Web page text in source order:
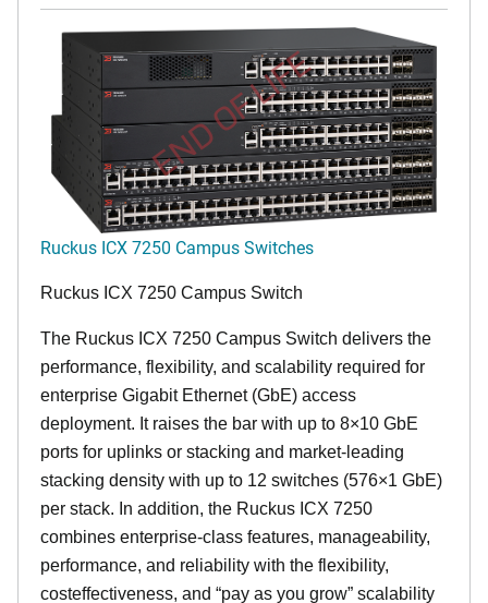
END OF LIFE
Ruckus ICX 7250 Campus Switches
Ruckus ICX 7250 Campus Switch
The Ruckus ICX 7250 Campus Switch delivers the
performance, flexibility, and scalability required for
enterprise Gigabit Ethernet (GbE) access
deployment. It raises the bar with up to 8×10 GbE
ports for uplinks or stacking and market-leading
stacking density with up to 12 switches (576×1 GbE)
per stack. In addition, the Ruckus ICX 7250
combines enterprise-class features, manageability,
performance, and reliability with the flexibility,
costeffectiveness, and “pay as you grow” scalability